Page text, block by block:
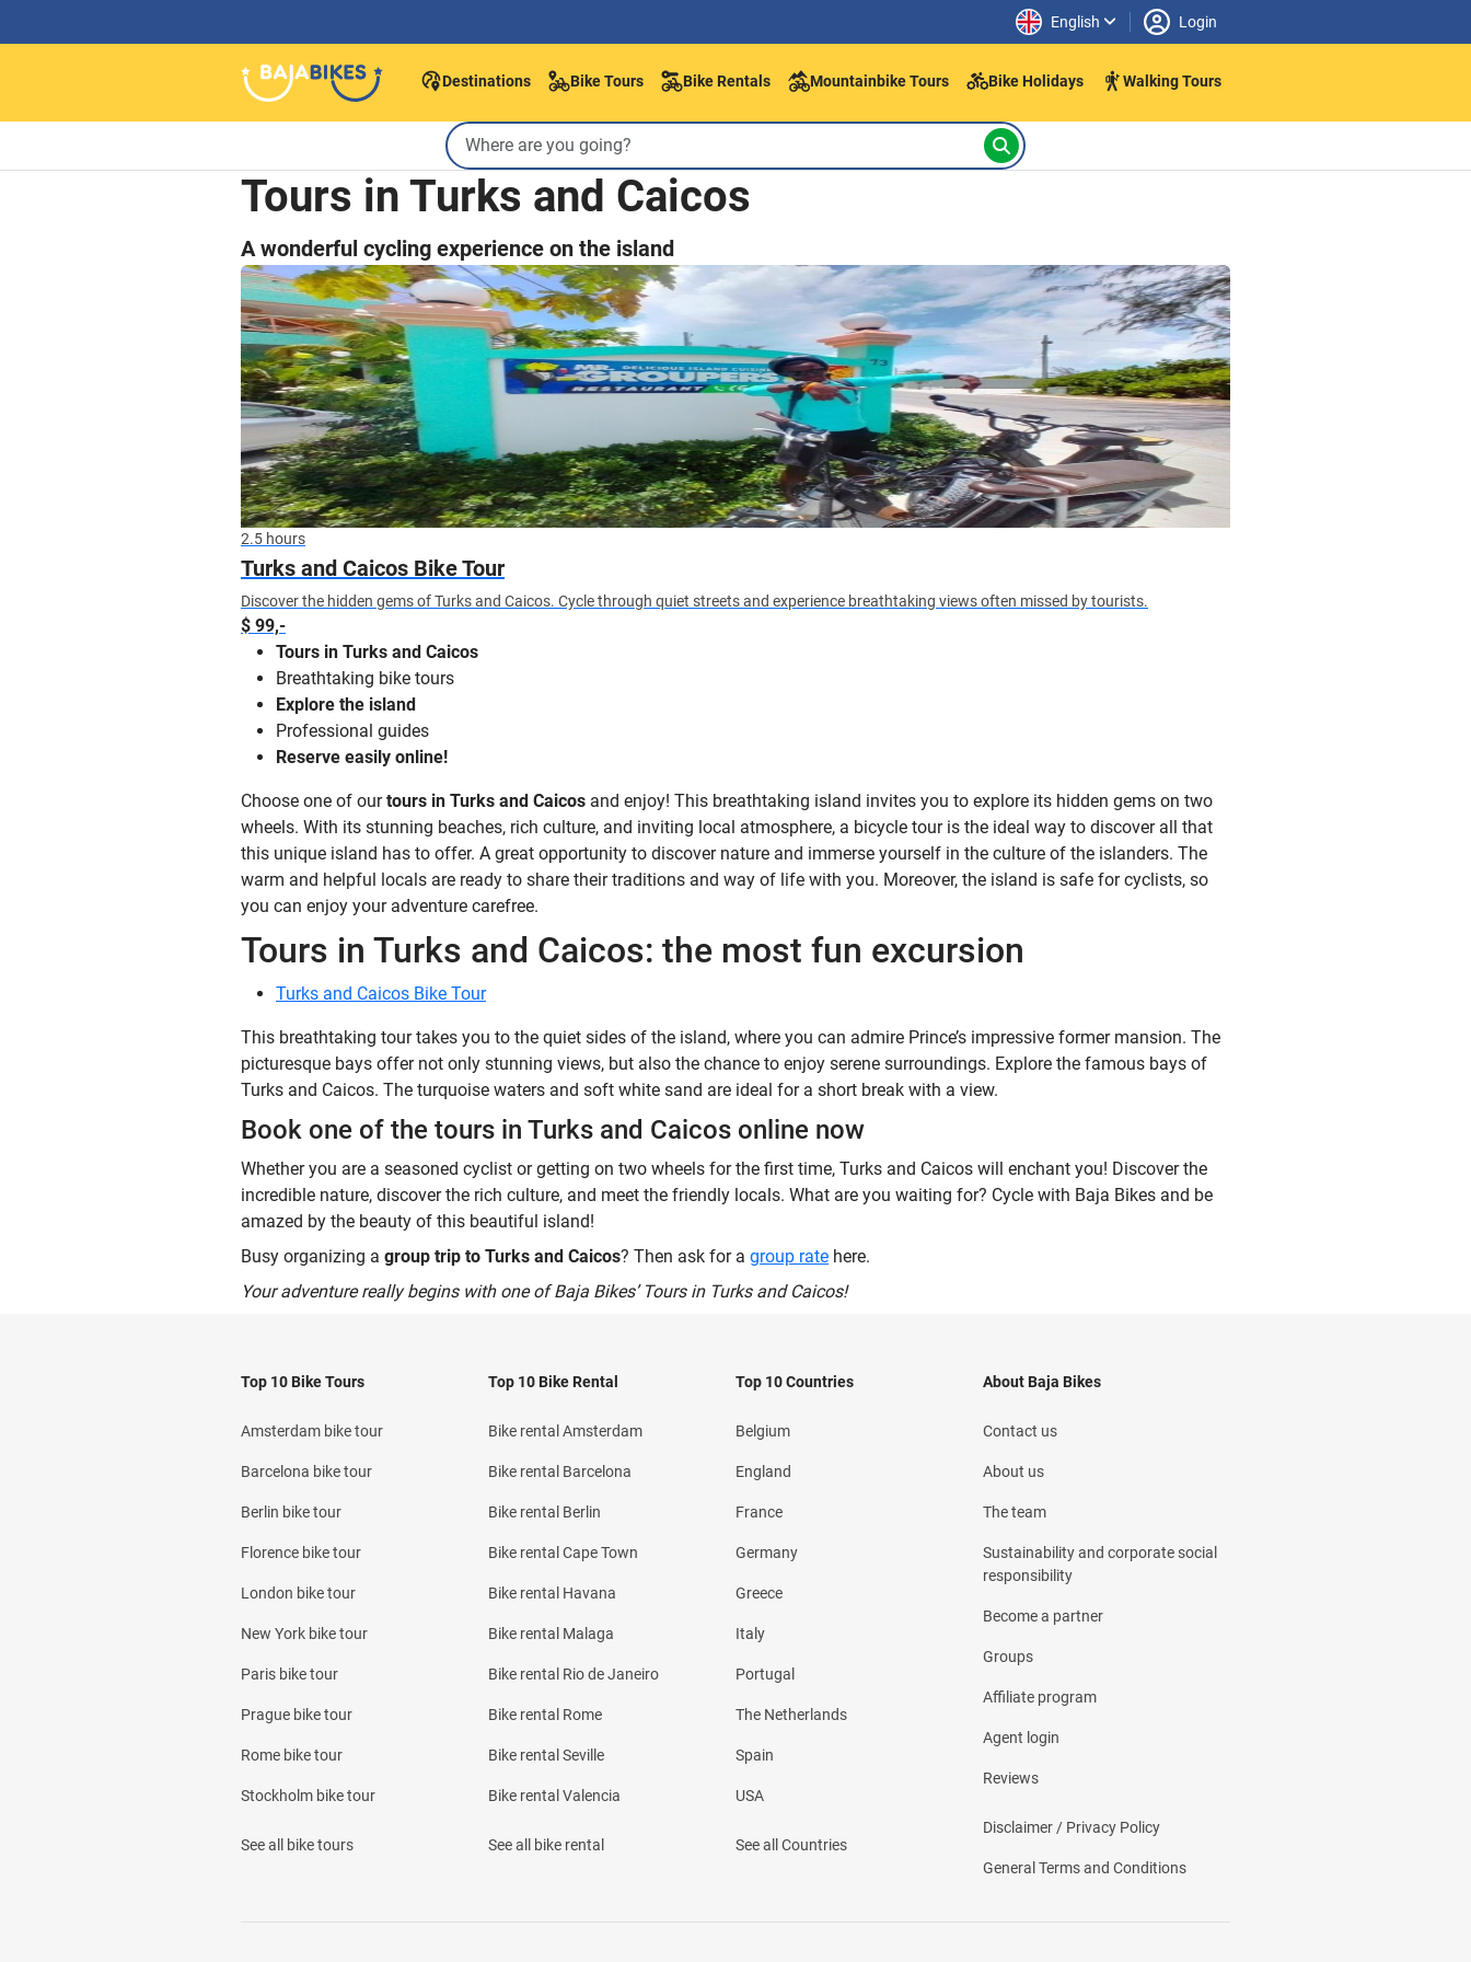
English Login
Destinations Bike Tours Bike Rentals Mountainbike Tours Bike Holidays Walking Tours
Tours in Turks and Caicos
A wonderful cycling experience on the island
2.5 hours
Turks and Caicos Bike Tour
Discover the hidden gems of Turks and Caicos. Cycle through quiet streets and experience breathtaking views often missed by tourists.
$ 99,-
Tours in Turks and Caicos
Breathtaking bike tours
Explore the island
Professional guides
Reserve easily online!
Choose one of ourtours in Turks and Caicos and enjoy! This breathtaking island invites you to explore its hidden gems on two
wheels. With its stunning beaches, rich culture, and inviting local atmosphere, a bicycle tour is the ideal way to discover all that
this unique island has to offer. A great opportunity to discover nature and immerse yourself in the culture of the islanders. The
warm and helpful locals are ready to share their traditions and way of life with you. Moreover, the island is safe for cyclists, so
you can enjoy your adventure carefree.
Tours in Turks and Caicos: the most fun excursion
Turks and Caicos Bike Tour
This breathtaking tour takes you to the quiet sides of the island, where you can admire Prince’s impressive former mansion. The
picturesque bays offer not only stunning views, but also the chance to enjoy serene surroundings. Explore the famous bays of
Turks and Caicos. The turquoise waters and soft white sand are ideal for a short break with a view.
Book one of the tours in Turks and Caicos online now
Whether you are a seasoned cyclist or getting on two wheels for the first time, Turks and Caicos will enchant you! Discover the
incredible nature, discover the rich culture, and meet the friendly locals. What are you waiting for? Cycle with Baja Bikes and be
amazed by the beauty of this beautiful island!
Busy organizing a group trip to Turks and Caicos? Then ask for a group rate here.
Your adventure really begins with one of Baja Bikes’ Tours in Turks and Caicos!
Top 10 Bike Tours
Amsterdam bike tour
Barcelona bike tour
Berlin bike tour
Florence bike tour
London bike tour
New York bike tour
Paris bike tour
Prague bike tour
Rome bike tour
Stockholm bike tour
See all bike tours
Top 10 Bike Rental
Bike rental Amsterdam
Bike rental Barcelona
Bike rental Berlin
Bike rental Cape Town
Bike rental Havana
Bike rental Malaga
Bike rental Rio de Janeiro
Bike rental Rome
Bike rental Seville
Bike rental Valencia
See all bike rental
Top 10 Countries
Belgium
England
France
Germany
Greece
Italy
Portugal
The Netherlands
Spain
USA
See all Countries
About Baja Bikes
Contact us
About us
The team
Sustainability and corporate social
responsibility
Become a partner
Groups
Affiliate program
Agent login
Reviews
Disclaimer / Privacy Policy
General Terms and Conditions